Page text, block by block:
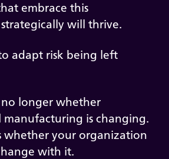
embrace this
will thrive.
adapt risk being left
no longer whether
manufacturing is changing.
whether your organization
with it.